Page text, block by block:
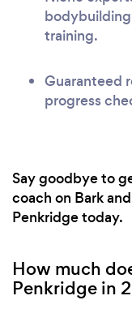
training.
Guaranteed
progress
Say goodbye to
coach on Bark
Penkridge today.
How much
Penkridge in